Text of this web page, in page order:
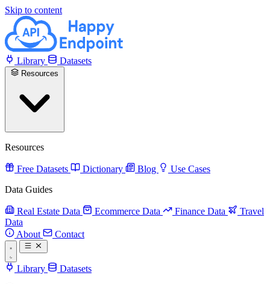
Skip to content
Library Datasets
Resources
Free Datasets Dictionary Blog
Use Cases
Data Guides
Real Estate Data Ecommerce Data Finance Data
Travel
Data
About
Contact
Library Datasets